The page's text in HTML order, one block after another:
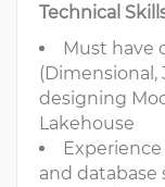
Technical
Must have
(Dimensional,
designing
Lakehouse
and database